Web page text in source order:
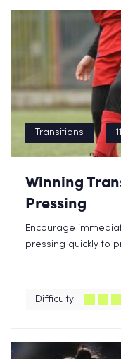
Transitions
Winning
Pressing
Encourage
pressing quickly to
Difficulty